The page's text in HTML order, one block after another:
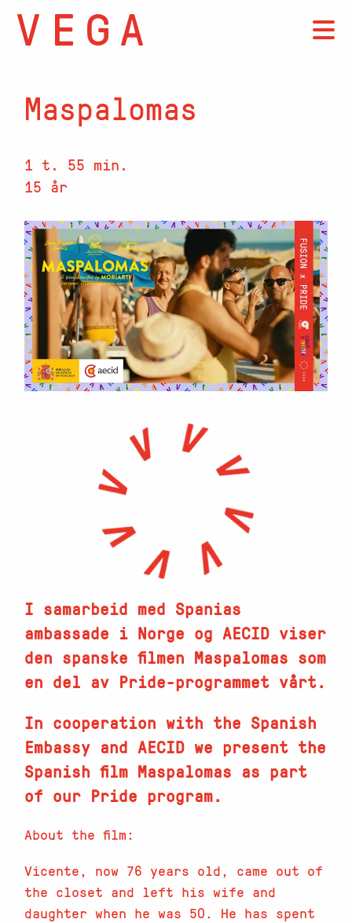
Maspalomas
1 t. 55 min.
15 år
I samarbeid med Spanias
ambassade i Norge og AECID viser
den spanske filmen Maspalomas som
en del av Pride-programmet vårt.
In cooperation with the Spanish
Embassy and AECID we present the
Spanish film Maspalomas as part
of our Pride program.
About the film:
Vicente, now 76 years old, came out of
the closet and left his wife and
daughter when he was 50. He has spent